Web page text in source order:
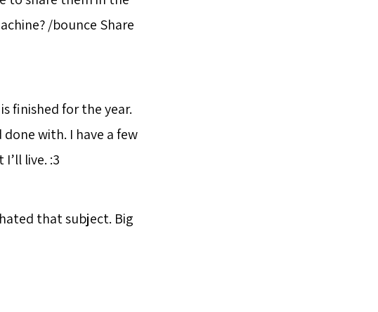
/bounce Share
finished for the year.
with. I have a few
live. :3
that subject. Big